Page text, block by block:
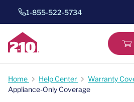
1-855-522-5734
Home Help Center
Warranty
Appliance-Only Coverage